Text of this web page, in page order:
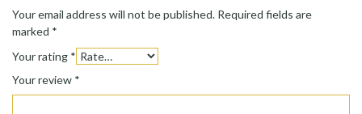
Your email address will not be published. Required fields are
marked *
Your rating *
Your review *